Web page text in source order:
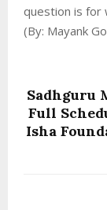
question is for
(By: Mayank
Sadhguru
Full
Isha